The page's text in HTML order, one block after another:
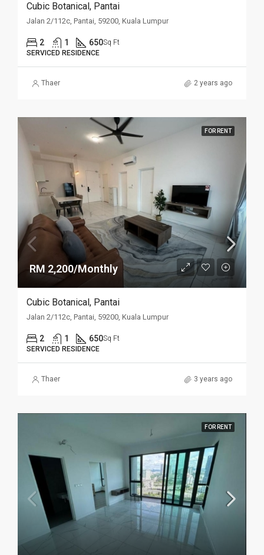
Cubic Botanical, Pantai
Jalan 2/112c, Pantai, 59200, Kuala Lumpur
2 1 650Sq Ft
SERVICED RESIDENCE
Thaer 2 years ago
FOR RENT
RM 2,200/Monthly
Cubic Botanical, Pantai
Jalan 2/112c, Pantai, 59200, Kuala Lumpur
2 1 650Sq Ft
SERVICED RESIDENCE
Thaer 3 years ago
FOR RENT